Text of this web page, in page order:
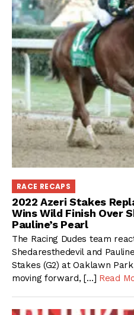
RACE RECAPS
2022 Azeri Stakes
Wins Wild Finish Over
Pauline’s Pearl
The Racing Dudes team
Shedaresthedevil and
Stakes (G2) at Oaklawn
moving forward, […] Read